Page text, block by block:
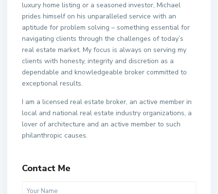
luxury home listing or a seasoned investor, Michael
prides himself on his unparalleled service with an
aptitude for problem solving – something essential for
navigating clients through the challenges of today’s
real estate market. My focus is always on serving my
clients with honesty, integrity and discretion as a
dependable and knowledgeable broker committed to
exceptional results.
I am a licensed real estate broker, an active member in
local and national real estate industry organizations, a
lover of architecture and an active member to such
philanthropic causes.
Contact Me